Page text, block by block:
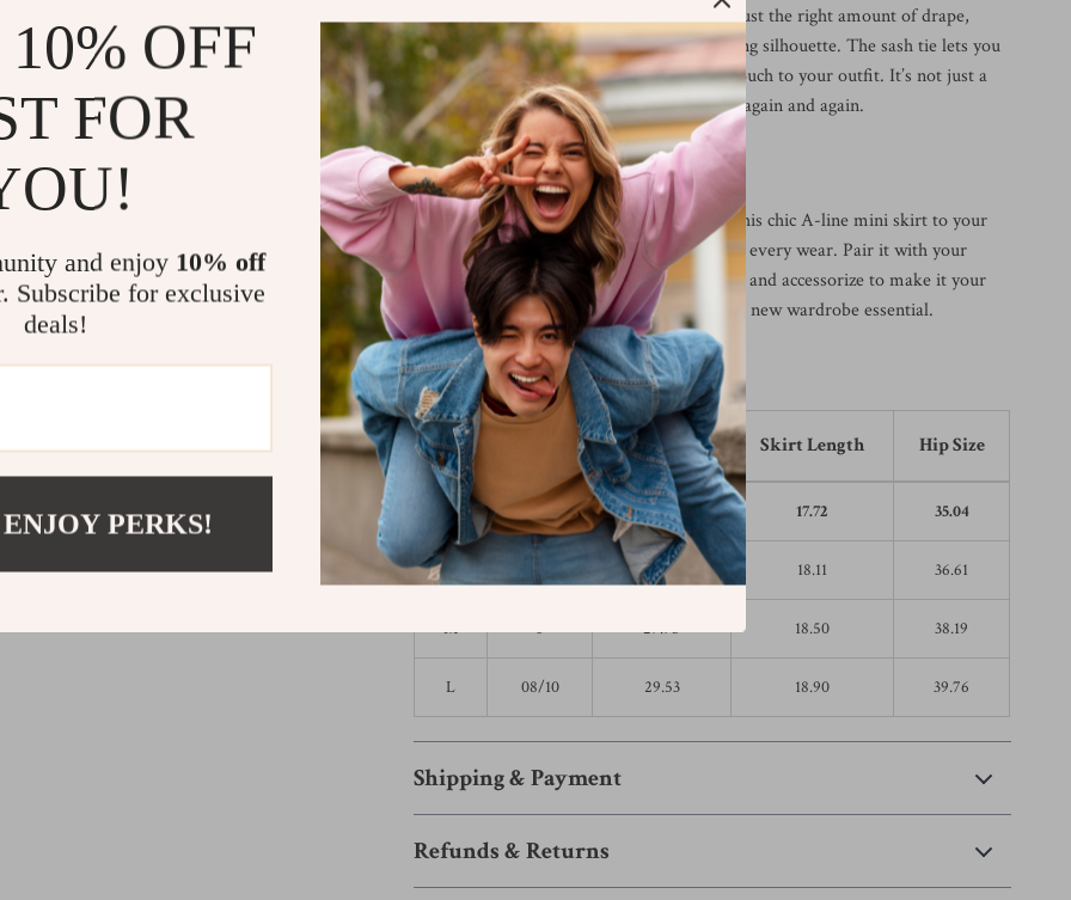
blend of fabrics ensures breathability with just the right amount of drape,
while the empire waistline creates a flattering silhouette. The sash tie lets you
adjust the fit and add a charming, custom touch to your outfit. It’s not just a
skirt—it’s a style statement you’ll reach for again and again.
Make It Yours Today
Ready to refresh your summer style? Add this chic A-line mini skirt to your
collection and enjoy effortless elegance with every wear. Pair it with your
favorite tops, layer with lightweight jackets, and accessorize to make it your
own. Don’t wait—this timeless piece is your new wardrobe essential.
Size Chart
Size Waist Size Skirt Length Hip Size
XS 2 24.80 17.72 35.04
S 4 26.38 18.11 36.61
M 6 27.95 18.50 38.19
L 08/10 29.53 18.90 39.76
Shipping & Payment
Refunds & Returns
OFF
FOR
and enjoy 10% off
Subscribe for exclusive
deals!
PERKS!